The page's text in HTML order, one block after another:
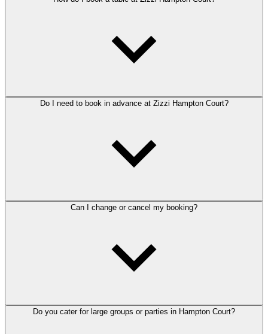
Do I need to book in advance at Zizzi Hampton Court?
Can I change or cancel my booking?
Do you cater for large groups or parties in Hampton Court?